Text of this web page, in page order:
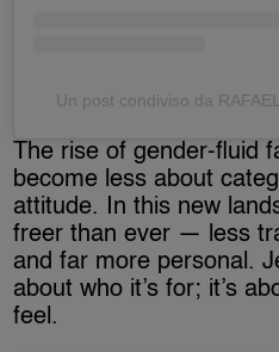
Un post condiviso da
The rise of gender-fluid
become less about
attitude. In this new
freer than ever — less
and far more personal.
about who it’s for; it’s
feel.